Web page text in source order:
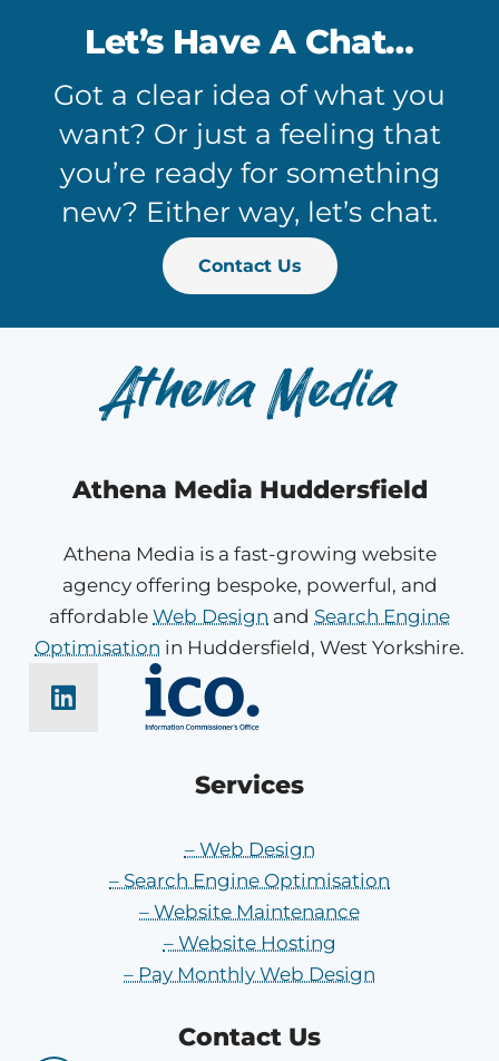
Let’s Have A Chat…
Got a clear idea of what you
want? Or just a feeling that
you’re ready for something
new? Either way, let’s chat.
Contact Us
Athena Media Huddersfield
Athena Media is a fast-growing website
agency offering bespoke, powerful, and
affordable Web Design and Search Engine
Optimisation in Huddersfield, West Yorkshire.
Services
– Web Design
– Search Engine Optimisation
– Website Maintenance
– Website Hosting
– Pay Monthly Web Design
Contact Us